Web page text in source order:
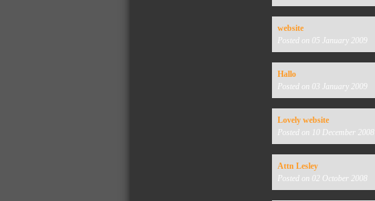
website
Posted on 05 January 2009
Hallo
Posted on 03 January 2009
Lovely website
Posted on 10 December 2008
Attn Lesley
Posted on 02 October 2008